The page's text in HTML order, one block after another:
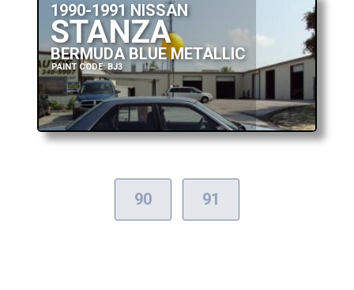
1990-1991 NISSAN
STANZA
BERMUDA BLUE METALLIC
PAINT CODE: BJ3
90 91